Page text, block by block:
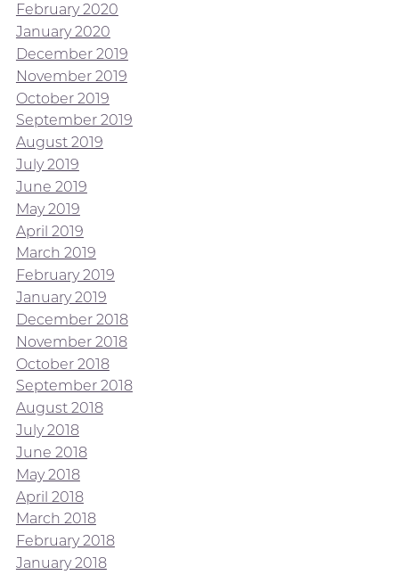
February 2020
January 2020
December 2019
November 2019
October 2019
September 2019
August 2019
July 2019
June 2019
May 2019
April 2019
March 2019
February 2019
January 2019
December 2018
November 2018
October 2018
September 2018
August 2018
July 2018
June 2018
May 2018
April 2018
March 2018
February 2018
January 2018